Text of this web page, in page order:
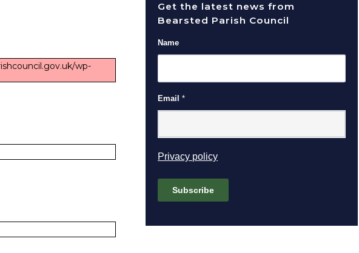
wp-
Get the latest news from
Bearsted Parish Council
Name
Email*
Privacy policy(opens in new window)
Subscribe